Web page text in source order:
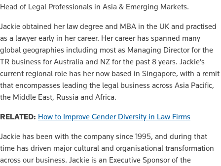
Head of Legal Professionals in Asia & Emerging Markets.
Jackie obtained her law degree and MBA in the UK and practised
as a lawyer early in her career. Her career has spanned many
global geographies including most as Managing Director for the
TR business for Australia and NZ for the past 8 years. Jackie’s
current regional role has her now based in Singapore, with a remit
that encompasses leading the legal business across Asia Pacific,
the Middle East, Russia and Africa.
RELATED: How to Improve Gender Diversity in Law Firms
Jackie has been with the company since 1995, and during that
time has driven major cultural and organisational transformation
across our business. Jackie is an Executive Sponsor of the